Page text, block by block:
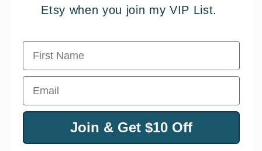
Etsy when you join my VIP List.
First Name
Email
Join & Get $10 Off